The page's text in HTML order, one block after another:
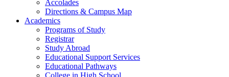
Accolades
Directions & Campus Map
Academics
Programs of Study
Registrar
Study Abroad
Educational Support Services
Educational Pathways